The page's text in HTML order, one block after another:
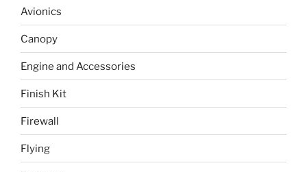
Avionics
Canopy
Engine and Accessories
Finish Kit
Firewall
Flying